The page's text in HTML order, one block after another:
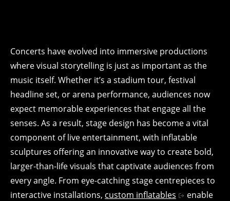
Concerts have evolved into immersive productions
where visual storytelling is just as important as the
music itself. Whether it’s a stadium tour, festival
headline set, or arena performance, audiences now
expect memorable experiences that engage all the
senses. As a result, stage design has become a vital
component of live entertainment, with inflatable
sculptures offering an innovative way to create bold,
larger-than-life visuals that captivate audiences from
every angle. From eye-catching stage centrepieces to
interactive installations, custom inflatables
enable